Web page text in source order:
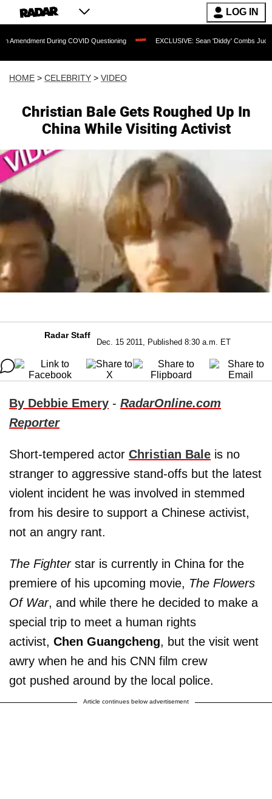
LOG IN
During COVID Questioning EXCLUSIVE: Sean 'Diddy' Combs Judge Rejects
HOME > CELEBRITY > VIDEO
Christian Bale Gets Roughed Up In
China While Visiting Activist
Radar Staff
Dec. 15 2011, Published 8:30 a.m. ET
By Debbie Emery - RadarOnline.com
Reporter
Short-tempered actor Christian Bale is no
stranger to aggressive stand-offs but the latest
violent incident he was involved in stemmed
from his desire to support a Chinese activist,
not an angry rant.
The Fighterstar is currently in China for the
premiere of his upcoming movie, The Flowers
Of War, and while there he decided to make a
special trip to meet a human rights
activist, Chen Guangcheng, but the visit went
awry when he and his CNN film crew
got pushed around by the local police.
Article continues below advertisement